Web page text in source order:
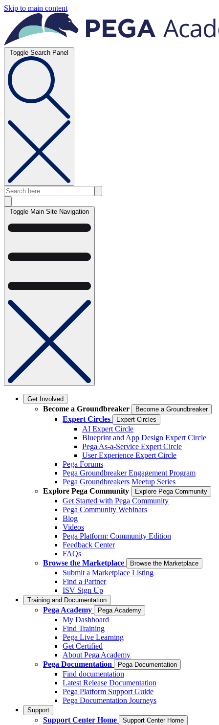
Skip to main content
Toggle Search Panel
Toggle Main Site Navigation
Get Involved
Become a Groundbreaker Become a Groundbreaker
Expert Circles Expert Circles
AI Expert Circle
Blueprint and App Design Expert Circle
Pega As-a-Service Expert Circle
User Experience Expert Circle
Pega Forums
Pega Groundbreaker Engagement Program
Pega Groundbreakers Meetup Series
Explore Pega Community
Explore Pega Community
Get Started with Pega Community
Pega Community Webinars
Blog
Videos
Pega Platform: Community Edition
Feedback Center
FAQs
Browse the Marketplace
Browse the Marketplace
Submit a Marketplace Listing
Find a Partner
ISV Sign Up
Training and Documentation
Pega Academy Pega Academy
My Dashboard
Find Training
Pega Live Learning
Get Certified
About Pega Academy
Pega Documentation
Pega Documentation
Find documentation
Latest Release Documentation
Pega Platform Support Guide
Pega Documentation Journeys
Support
Support Center Home Support Center Home